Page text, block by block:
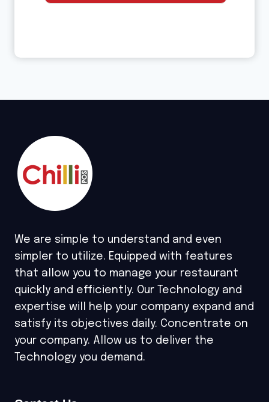
We are simple to understand and even
simpler to utilize. Equipped with features
that allow you to manage your restaurant
quickly and efficiently. Our Technology and
expertise will help your company expand and
satisfy its objectives daily. Concentrate on
your company. Allow us to deliver the
Technology you demand.